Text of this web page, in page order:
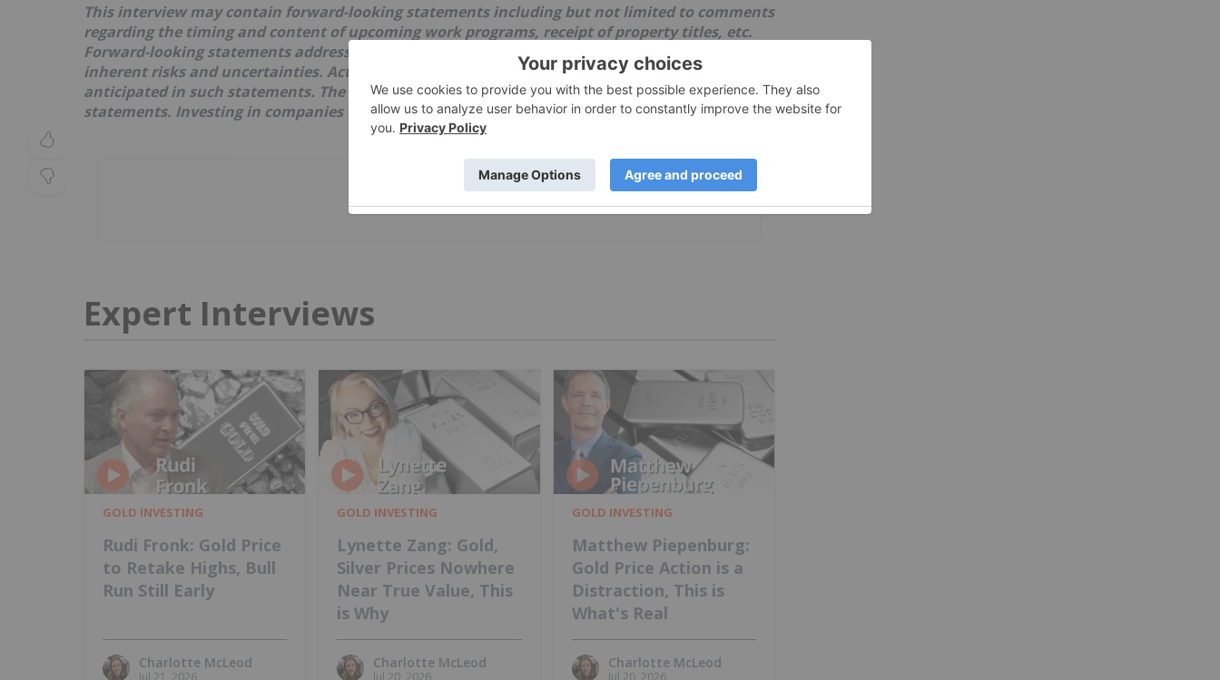
This interview may contain forward-looking statements including but not limited to comments
regarding the timing and content of upcoming work programs, receipt of property titles, etc.
Forward-looking statements address future events and conditions and therefore involve
inherent risks and uncertainties. Actual results may differ materially from those currently
anticipated in such statements. The issuer relies upon litigation protection for forward-looking
statements. Investing in companies comes with uncertainties as market values can fluctuate.
Expert Interviews
GOLD INVESTING
Rudi Fronk: Gold Price
to Retake Highs, Bull
Run Still Early
Charlotte McLeod
Jul 21, 2026
GOLD INVESTING
Lynette Zang: Gold,
Silver Prices Nowhere
Near True Value, This
is Why
Charlotte McLeod
Jul 20, 2026
GOLD INVESTING
Matthew Piepenburg:
Gold Price Action is a
Distraction, This is
What's Real
Charlotte McLeod
Jul 20, 2026